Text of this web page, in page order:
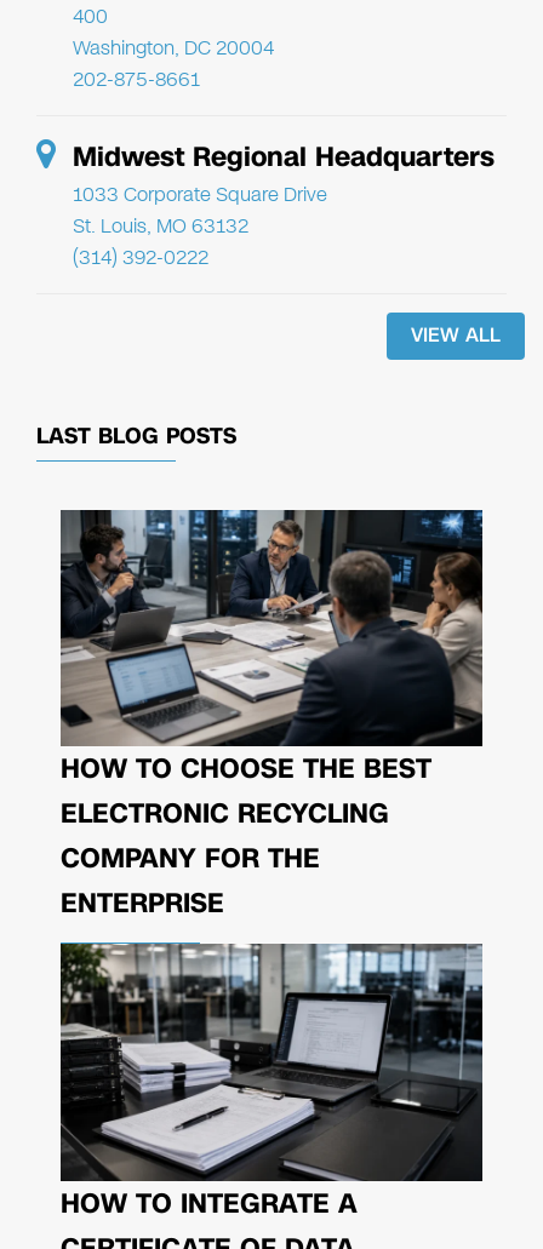
400
Washington, DC 20004
202-875-8661
Midwest Regional Headquarters
1033 Corporate Square Drive
St. Louis, MO 63132
(314) 392-0222
VIEW ALL
LAST BLOG POSTS
HOW TO CHOOSE THE BEST
ELECTRONIC RECYCLING
COMPANY FOR THE
ENTERPRISE
HOW TO INTEGRATE A